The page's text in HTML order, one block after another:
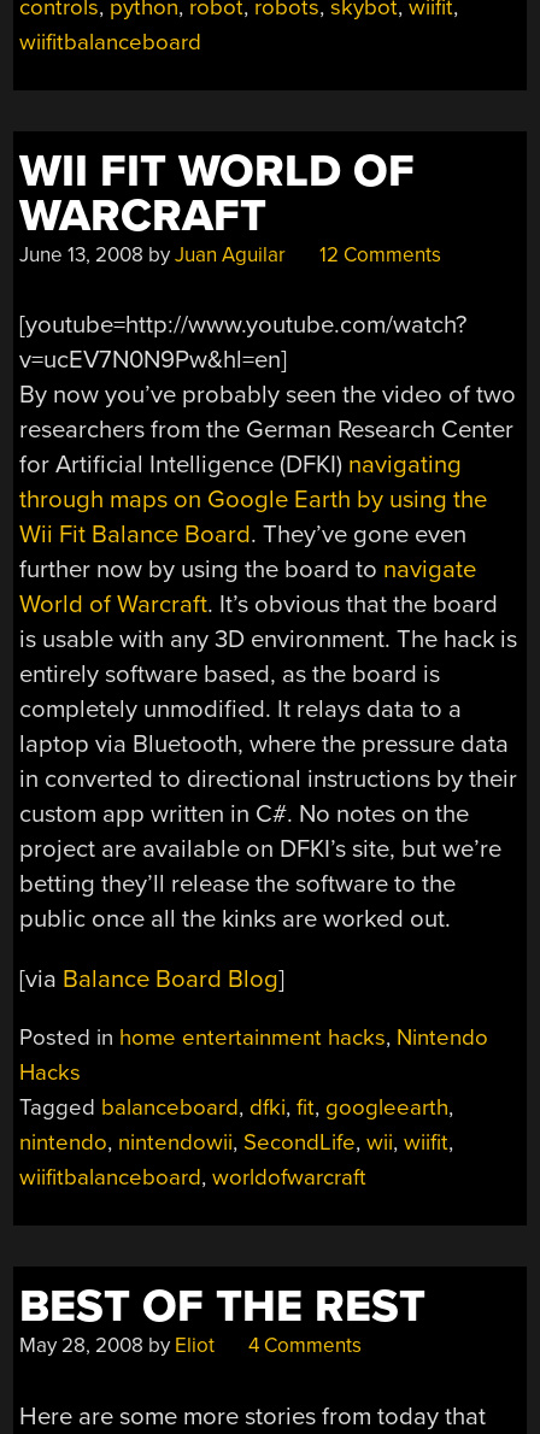
controls, python, robot, robots,skybot,wiifit,
wiifitbalanceboard
WII FIT WORLD OF
WARCRAFT
June 13, 2008 byJuan Aguilar 12 Comments
[youtube=http://www.youtube.com/watch?
v=ucEV7N0N9Pw&hl=en]
By now you’ve probably seen the video of two
researchers from the German Research Center
for Artificial Intelligence (DFKI) navigating
through maps on Google Earth by using the
Wii Fit Balance Board. They’ve gone even
further now by using the board to navigate
World of Warcraft. It’s obvious that the board
is usable with any 3D environment. The hack is
entirely software based, as the board is
completely unmodified. It relays data to a
laptop via Bluetooth, where the pressure data
in converted to directional instructions by their
custom app written in C#. No notes on the
project are available on DFKI’s site, but we’re
betting they’ll release the software to the
public once all the kinks are worked out.
[via Balance Board Blog]
Posted in home entertainment hacks, Nintendo
Hacks
Tagged balanceboard, dfki,fit, googleearth,
nintendo, nintendowii, SecondLife,wii,wiifit,
wiifitbalanceboard,worldofwarcraft
BEST OF THE REST
May 28, 2008 by Eliot 4 Comments
Here are some more stories from today that